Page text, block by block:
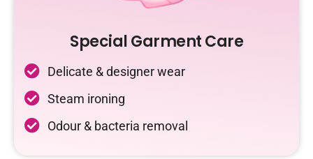
Special Garment Care
Delicate & designer wear
Steam ironing
Odour & bacteria removal